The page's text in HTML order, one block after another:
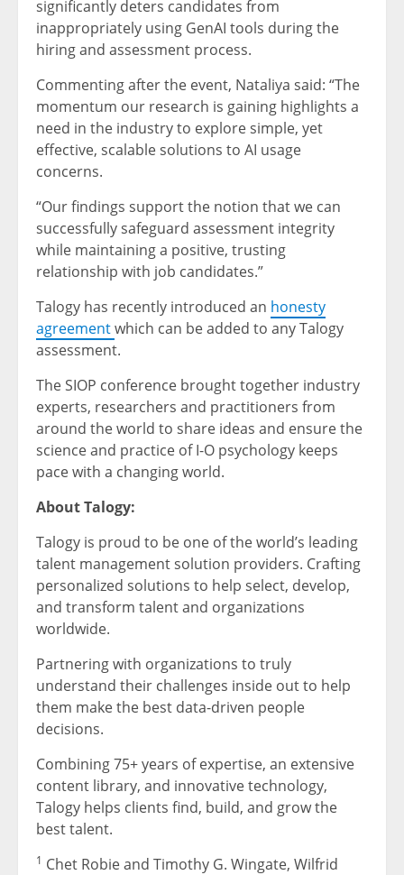
significantly deters candidates from
inappropriately using GenAI tools during the
hiring and assessment process.
Commenting after the event, Nataliya said: “The
momentum our research is gaining highlights a
need in the industry to explore simple, yet
effective, scalable solutions to AI usage
concerns.
“Our findings support the notion that we can
successfully safeguard assessment integrity
while maintaining a positive, trusting
relationship with job candidates.”
Talogy has recently introduced an honesty
agreementwhich can be added to any Talogy
assessment.
The SIOP conference brought together industry
experts, researchers and practitioners from
around the world to share ideas and ensure the
science and practice of I-O psychology keeps
pace with a changing world.
About Talogy:
Talogy is proud to be one of the world’s leading
talent management solution providers. Crafting
personalized solutions to help select, develop,
and transform talent and organizations
worldwide.
Partnering with organizations to truly
understand their challenges inside out to help
them make the best data-driven people
decisions.
Combining 75+ years of expertise, an extensive
content library, and innovative technology,
Talogy helps clients find, build, and grow the
best talent.
1 Chet Robie and Timothy G. Wingate, Wilfrid